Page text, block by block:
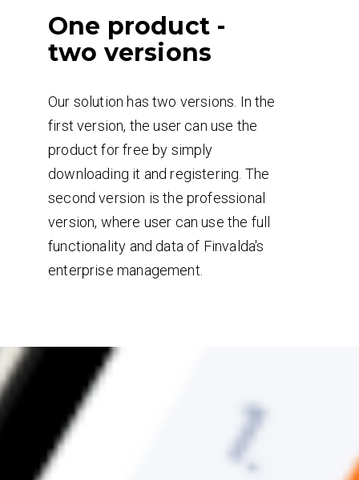
One product -
two versions
Our solution has two versions. In the
first version, the user can use the
product for free by simply
downloading it and registering. The
second version is the professional
version, where user can use the full
functionality and data of Finvalda's
enterprise management.